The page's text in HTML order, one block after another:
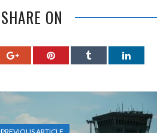
SHARE ON